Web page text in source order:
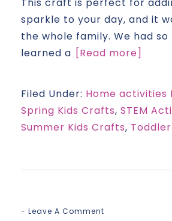
This craft is perfect for
sparkle to your day, and it
the whole family. We had so
learned a [Read more]
Filed Under: Home activities
Spring Kids Crafts, STEM
Summer Kids Crafts,
Leave A Comment